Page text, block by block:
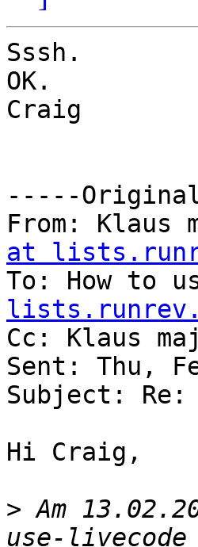
Sssh.
OK.
Craig
-----Original
From: Klaus
at
To: How to
Cc: Klaus
Sent: Thu,
Subject:
Hi Craig,
> Am
use-livecode